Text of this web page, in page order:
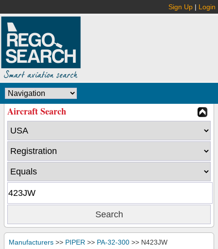
Sign Up | Login
Aircraft Search
Manufacturers >> PIPER >> PA-32-300 >> N423JW